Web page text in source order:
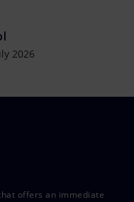
2026
offers an immediate